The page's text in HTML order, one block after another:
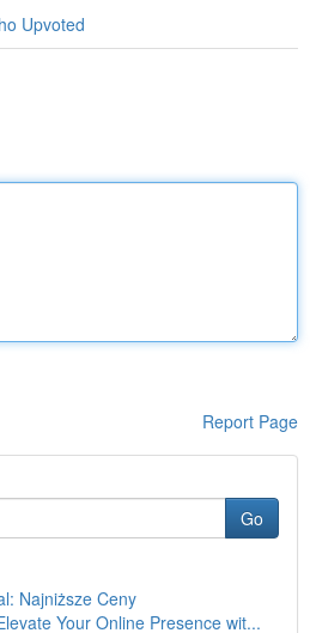
Upvoted
Report Page
Go
Najniższe Ceny
Your Online Presence wit...